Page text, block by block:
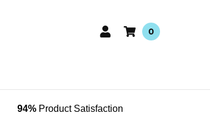
0
94% Product Satisfaction